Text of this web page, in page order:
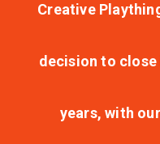
Creative
decision to
years, with